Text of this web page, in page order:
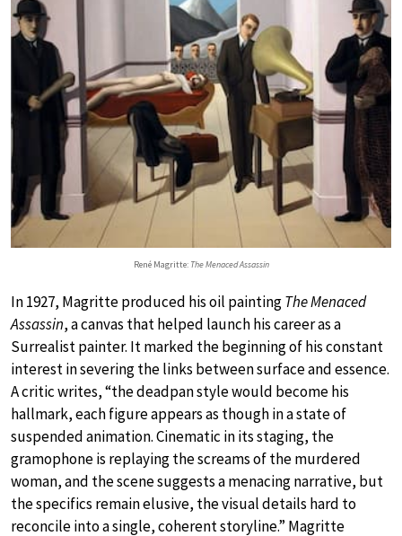
René Magritte: The Menaced Assassin
In 1927, Magritte produced his oil paintingThe Menaced
Assassin, a canvas that helped launch his career as a
Surrealist painter. It marked the beginning of his constant
interest in severing the links between surface and essence.
A critic writes, “the deadpan style would become his
hallmark, each figure appears as though in a state of
suspended animation. Cinematic in its staging, the
gramophone is replaying the screams of the murdered
woman, and the scene suggests a menacing narrative, but
the specifics remain elusive, the visual details hard to
reconcile into a single, coherent storyline.” Magritte